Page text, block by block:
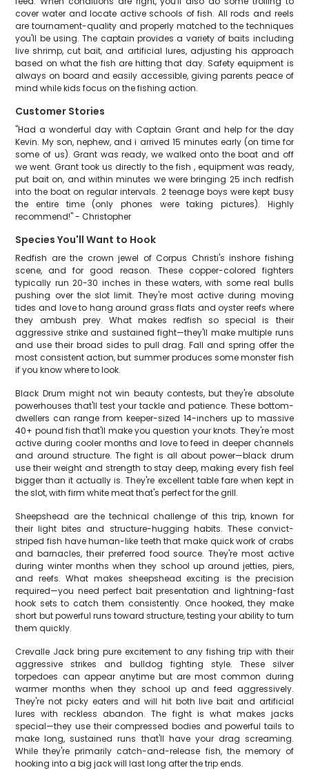
cover water and locate active schools of fish. All rods and reels
are tournament-quality and properly matched to the techniques
you'll be using. The captain provides a variety of baits including
live shrimp, cut bait, and artificial lures, adjusting his approach
based on what the fish are hitting that day. Safety equipment is
always on board and easily accessible, giving parents peace of
mind while kids focus on the fishing action.
Customer Stories
"Had a wonderful day with Captain Grant and help for the day
Kevin. My son, nephew, and i arrived 15 minutes early (on time for
some of us). Grant was ready, we walked onto the boat and off
we went. Grant took us directly to the fish , equipment was ready,
put bait on, and within minutes we were bringing 25 inch redfish
into the boat on regular intervals. 2 teenage boys were kept busy
the entire time (only phones were taking pictures). Highly
recommend!" - Christopher
Species You'll Want to Hook
Redfish are the crown jewel of Corpus Christi's inshore fishing
scene, and for good reason. These copper-colored fighters
typically run 20-30 inches in these waters, with some real bulls
pushing over the slot limit. They're most active during moving
tides and love to hang around grass flats and oyster reefs where
they ambush prey. What makes redfish so special is their
aggressive strike and sustained fight—they'll make multiple runs
and use their broad sides to pull drag. Fall and spring offer the
most consistent action, but summer produces some monster fish
if you know where to look.
Black Drum might not win beauty contests, but they're absolute
powerhouses that'll test your tackle and patience. These bottom-
dwellers can range from keeper-sized 14-inchers up to massive
40+ pound fish that'll make you question your knots. They're most
active during cooler months and love to feed in deeper channels
and around structure. The fight is all about power—black drum
use their weight and strength to stay deep, making every fish feel
bigger than it actually is. They're excellent table fare when kept in
the slot, with firm white meat that's perfect for the grill.
Sheepshead are the technical challenge of this trip, known for
their light bites and structure-hugging habits. These convict-
striped fish have human-like teeth that make quick work of crabs
and barnacles, their preferred food source. They're most active
during winter months when they school up around jetties, piers,
and reefs. What makes sheepshead exciting is the precision
required—you need perfect bait presentation and lightning-fast
hook sets to catch them consistently. Once hooked, they make
short but powerful runs toward structure, testing your ability to turn
them quickly.
Crevalle Jack bring pure excitement to any fishing trip with their
aggressive strikes and bulldog fighting style. These silver
torpedoes can appear anytime but are most common during
warmer months when they school up and feed aggressively.
They're not picky eaters and will hit both live bait and artificial
lures with reckless abandon. The fight is what makes jacks
special—they use their compressed bodies and powerful tails to
make long, sustained runs that'll have your drag screaming.
While they're primarily catch-and-release fish, the memory of
hooking into a big jack will last long after the trip ends.